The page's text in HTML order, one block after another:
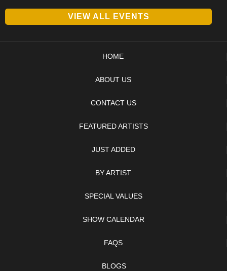
VIEW ALL EVENTS
HOME
ABOUT US
CONTACT US
FEATURED ARTISTS
JUST ADDED
BY ARTIST
SPECIAL VALUES
SHOW CALENDAR
FAQS
BLOGS